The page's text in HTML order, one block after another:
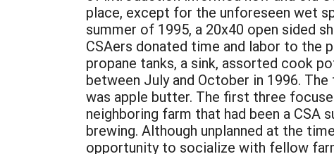
place, except for the unforeseen wet
summer of 1995, a 20x40 open sided
CSAers donated time and labor to the
propane tanks, a sink, assorted cook
between July and October in 1996.
was apple butter. The first three
neighboring farm that had been a CSA
brewing. Although unplanned at the
opportunity to socialize with fellow